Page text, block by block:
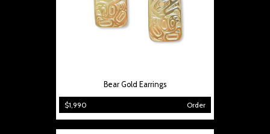
Bear Gold Earrings
$1,990 Order